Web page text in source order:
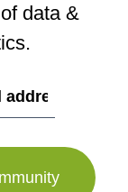
data &